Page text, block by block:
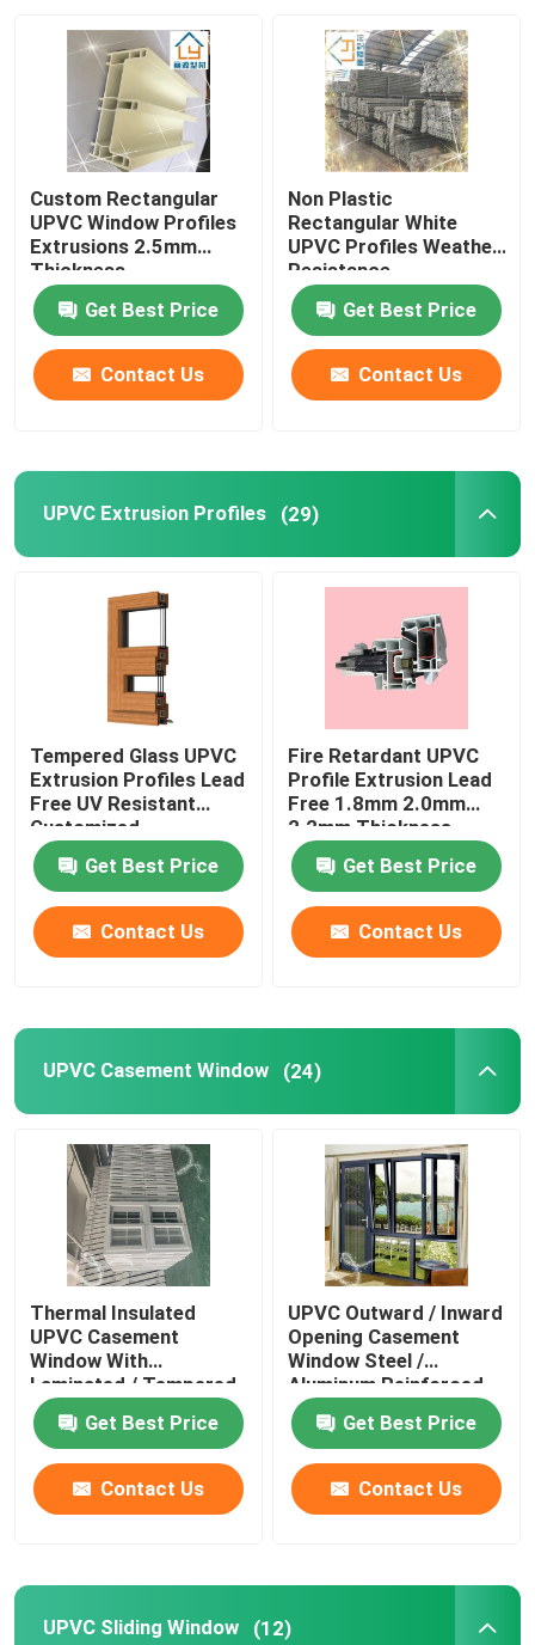
About Us
Factory Tour
Quality Control
Contact Us
Request A Quote
UPVC Window Profiles
UPVC Extrusion Profiles
UPVC Casement Window
UPVC Sliding Window
UPVC French Door
UPVC Sliding Door
UPVC Building Materials
UPVC Foam Window
UPVC Foam Profile
Custom Rectangular
UPVC Window Profiles
Extrusions 2.5mm
Thickness
Get Best Price
Contact Us
Non Plastic
Rectangular White
UPVC Profiles Weather
Resistance
Get Best Price
Contact Us
UPVC Extrusion Profiles (29)
Tempered Glass UPVC
Extrusion Profiles Lead
Free UV Resistant
Customized
Get Best Price
Contact Us
Fire Retardant UPVC
Profile Extrusion Lead
Free 1.8mm 2.0mm
2.2mm Thickness
Get Best Price
Contact Us
UPVC Casement Window (24)
Thermal Insulated
UPVC Casement
Window With
Laminated / Tempered
Glass
Get Best Price
Contact Us
UPVC Outward / Inward
Opening Casement
Window Steel /
Aluminum Reinforced
Get Best Price
Contact Us
UPVC Sliding Window (12)